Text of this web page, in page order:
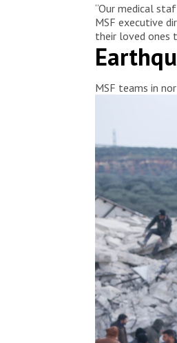
“Our medical
MSF executive
their loved ones
MSF teams in